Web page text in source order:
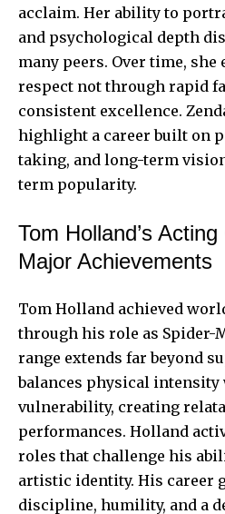
acclaim. Her ability to
and psychological depth
many peers. Over time,
respect not through rapid
consistent excellence.
highlight a career built on
taking, and long-term
term popularity.
Tom Holland’s
Major Achievements
Tom Holland achieved
through his role as Spider-
range extends far beyond
balances physical
vulnerability, creating
performances. Holland
roles that challenge his
artistic identity. His career
discipline, humility, and a